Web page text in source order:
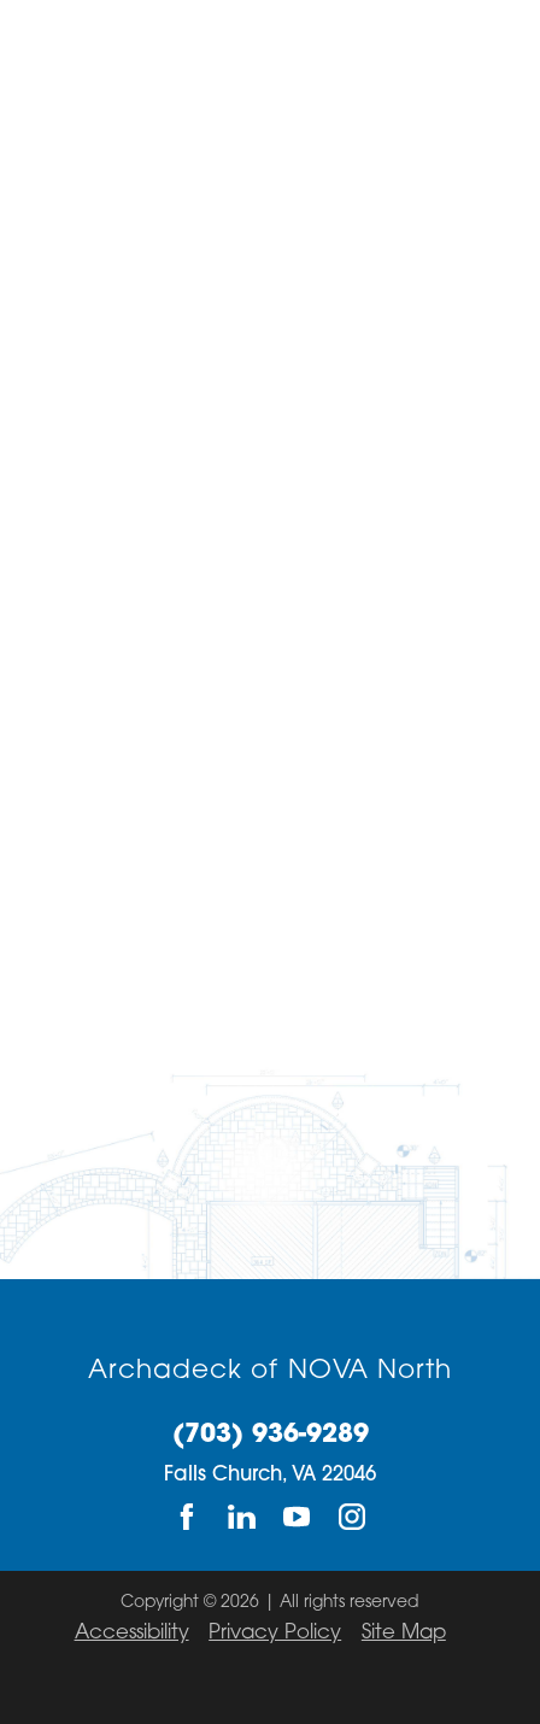
Archadeck of NOVA North
(703) 936-9289
Falls Church, VA 22046
Copyright © 2026 | All rights reserved
Accessibility Privacy Policy Site Map